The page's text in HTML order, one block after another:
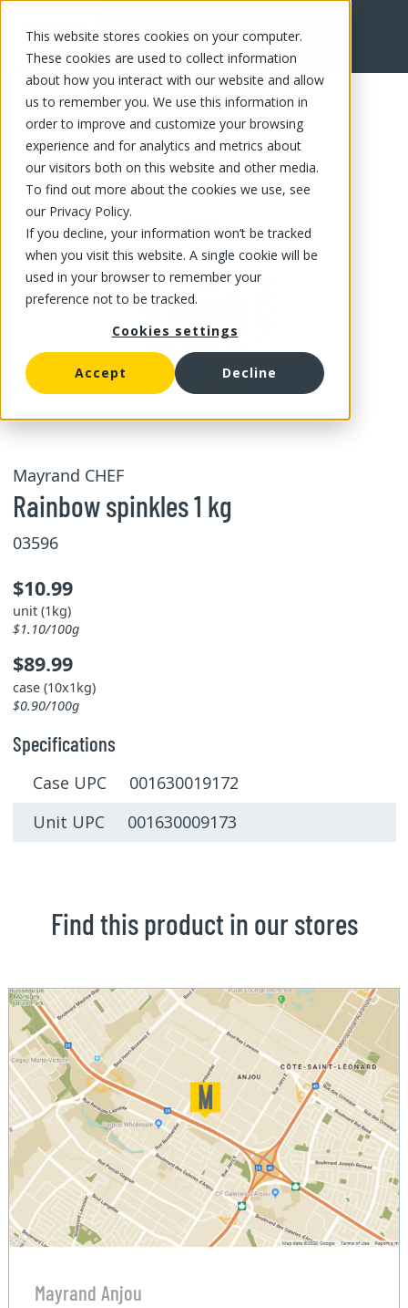
This website stores cookies on your computer.
These cookies are used to collect information
about how you interact with our website and allow
us to remember you. We use this information in
order to improve and customize your browsing
experience and for analytics and metrics about
our visitors both on this website and other media.
To find out more about the cookies we use, see
our Privacy Policy.
If you decline, your information won’t be tracked
when you visit this website. A single cookie will be
used in your browser to remember your
preference not to be tracked.
Cookies settings
Accept Decline
FR
Mayrand CHEF
Rainbow spinkles 1 kg
03596
$10.99
unit (1kg)
$1.10/100g
$89.99
case (10x1kg)
$0.90/100g
Specifications
Case UPC 001630019172
Unit UPC 001630009173
Find this product in our stores
Mayrand Anjou